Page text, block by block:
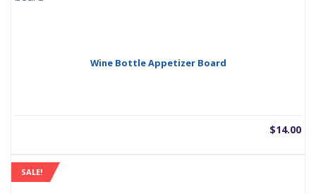
Wine Bottle Appetizer Board
$14.00
SALE!